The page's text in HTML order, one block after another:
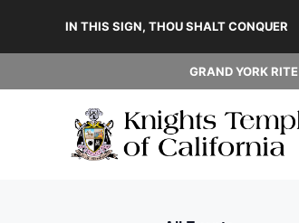
content
IN THIS SIGN, THOU SHALT CONQUER
GRAND YORK RITE